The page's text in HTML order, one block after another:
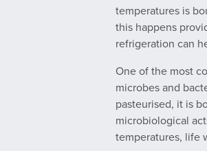
temperatures is
this happens
refrigeration can
One of the most
microbes and
pasteurised, it is
microbiological
temperatures, life